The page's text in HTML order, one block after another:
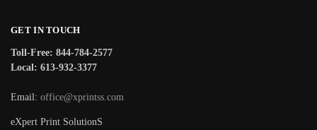
GET IN TOUCH
Toll-Free: 844-784-2577
Local: 613-932-3377
Email: office@xprintss.com
eXpert Print SolutionS